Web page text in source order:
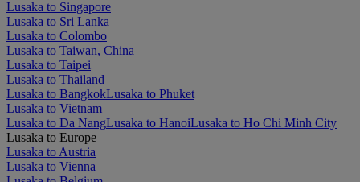
Lusaka to Singapore
Lusaka to Sri Lanka
Lusaka to Colombo
Lusaka to Taiwan, China
Lusaka to Taipei
Lusaka to Thailand
Lusaka to BangkokLusaka to Phuket
Lusaka to Vietnam
Lusaka to Da NangLusaka to HanoiLusaka to Ho Chi Minh City
Lusaka to Europe
Lusaka to Austria
Lusaka to Vienna